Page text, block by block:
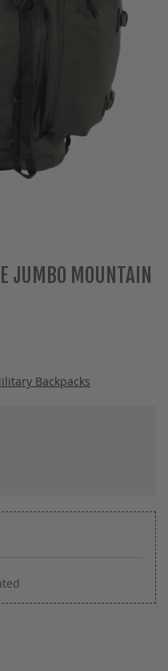
JUMBO MOUNTAIN
Backpacks